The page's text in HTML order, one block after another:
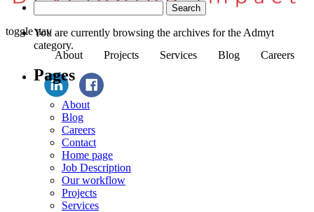
toggle nav
About
Projects Services Blog Careers
for:
You are currently browsing the archives for the Admyt
category.
Pages
About
Blog
Careers
Contact
Home page
Job Description
Our workflow
Projects
Services